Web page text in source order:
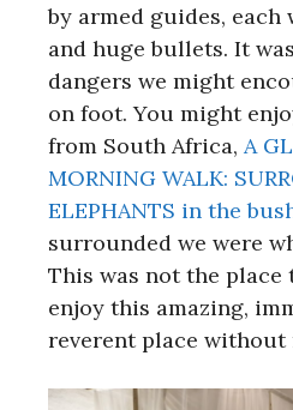
by armed guides,
and huge bullets. It
dangers we might
on foot. You might
from South Africa, A
MORNING WALK:
ELEPHANTS in the
surrounded we were
This was not the
enjoy this amazing,
reverent place without